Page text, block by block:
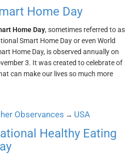
Home Day
Home Day, sometimes referred to as
Smart Home Day or even World
Home Day, is observed annually on
3. It was created to celebrate of
can make our lives so much more
Observances → USA
Healthy Eating